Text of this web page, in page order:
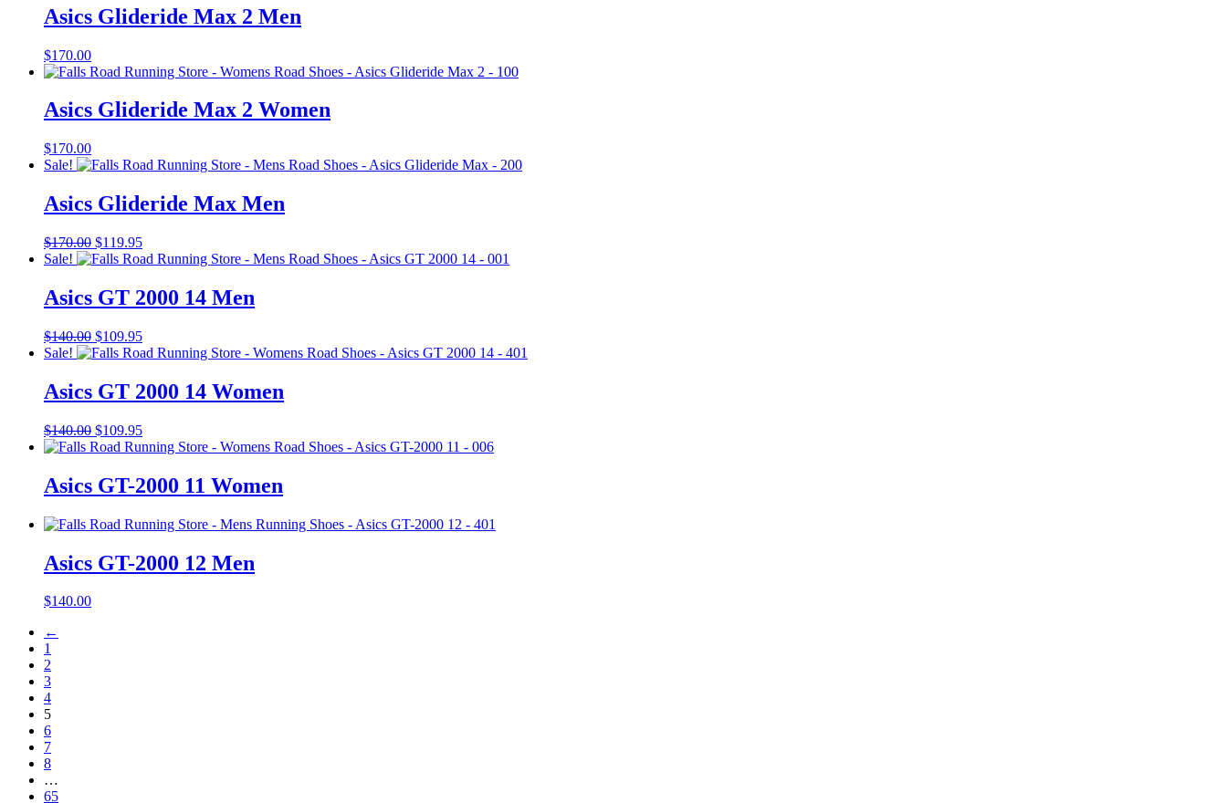
Asics Glideride Max 2 Men
$170.00
Asics Glideride Max 2 Women
$170.00
Sale!
Asics Glideride Max Men
$170.00 Original
price
$170.00.
$119.95Current
price
$119.95.
Sale!
Asics GT 2000 14 Men
$140.00 Original
price
$140.00.
$109.95Current
price
$109.95.
Sale!
Asics GT 2000 14 Women
$140.00 Original
price
$140.00.
$109.95Current
price
$109.95.
Asics GT-2000 11 Women
Asics GT-2000 12 Men
$140.00
←
1
2
3
4
5
6
7
8
…
65